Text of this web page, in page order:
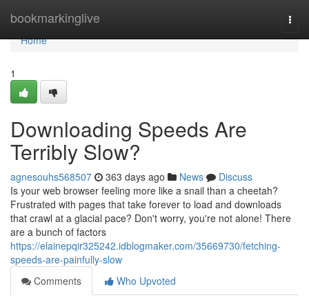
bookmarkinglive
Home
Home
1
Downloading Speeds Are
Terribly Slow?
agnesouhs568507 363 days ago News
Discuss
Is your web browser feeling more like a snail than a cheetah?
Frustrated with pages that take forever to load and downloads
that crawl at a glacial pace? Don't worry, you're not alone! There
are a bunch of factors
https://elainepqir325242.idblogmaker.com/35669730/fetching-
speeds-are-painfully-slow
Comments
Who Upvoted